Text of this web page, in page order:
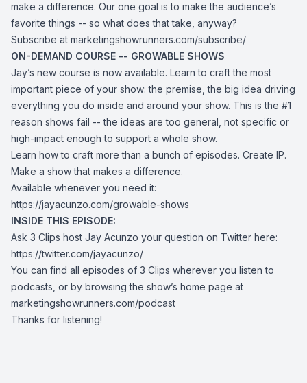
make a difference. Our one goal is to make the audience’s
favorite things -- so what does that take, anyway?
Subscribe at marketingshowrunners.com/subscribe/
ON-DEMAND COURSE -- GROWABLE SHOWS
Jay’s new course is now available. Learn to craft the most
important piece of your show: the premise, the big idea driving
everything you do inside and around your show. This is the #1
reason shows fail -- the ideas are too general, not specific or
high-impact enough to support a whole show.
Learn how to craft more than a bunch of episodes. Create IP.
Make a show that makes a difference.
Available whenever you need it:
https://jayacunzo.com/growable-shows
INSIDE THIS EPISODE:
Ask 3 Clips host Jay Acunzo your question on Twitter here:
https://twitter.com/jayacunzo/
You can find all episodes of 3 Clips wherever you listen to
podcasts, or by browsing the show’s home page at
marketingshowrunners.com/podcast
Thanks for listening!